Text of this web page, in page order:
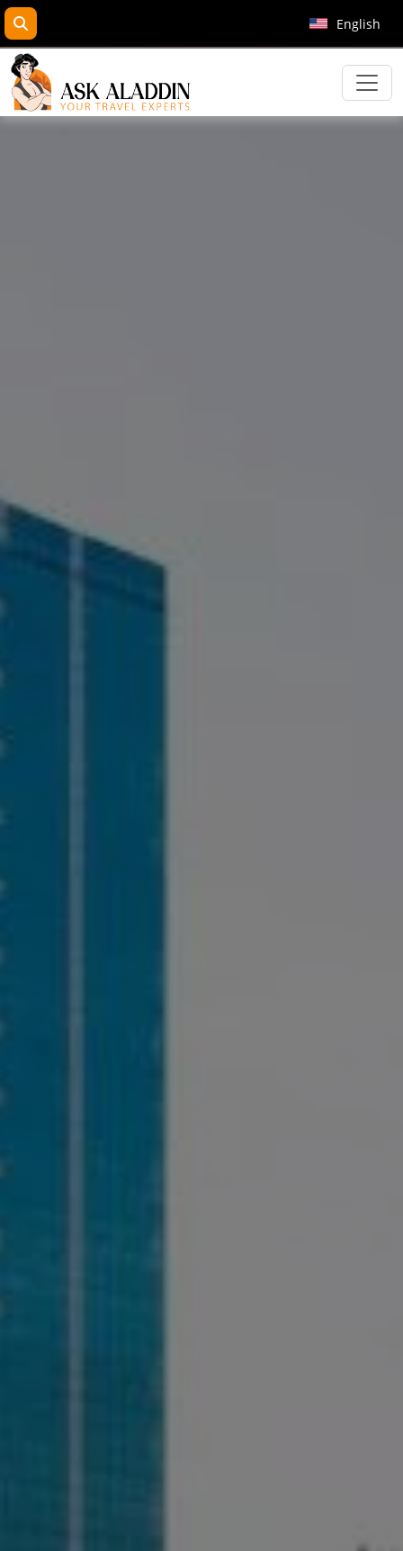
search
English